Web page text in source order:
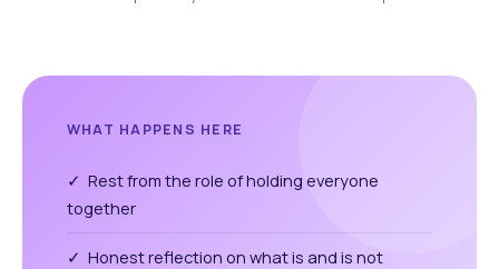
WHAT HAPPENS HERE
✓ Rest from the role of holding everyone
together
✓ Honest reflection on what is and is not